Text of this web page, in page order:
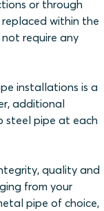
or through
within the
require any
installations is a
additional
steel pipe at each
quality and
from your
pipe of choice,